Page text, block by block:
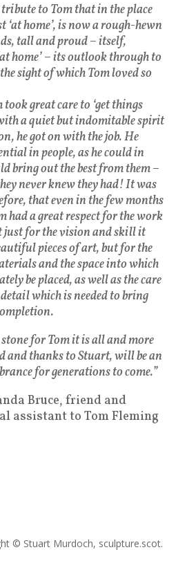
to Tom that in the place
‘at home’, is now a rough-hewn
tall and proud – itself,
home’ – its outlook through to
sight of which Tom loved so
great care to ‘get things
a quiet but indomitable spirit
he got on with the job. He
in people, as he could in
bring out the best from them –
never knew they had! It was
that even in the few months
had a great respect for the work
just for the vision and skill it
pieces of art, but for the
and the space into which
be placed, as well as the care
which is needed to bring
for Tom it is all and more
and thanks to Stuart, will be an
for generations to come.”
Bruce, friend and
assistant to Tom Fleming
© Stuart Murdoch, sculpture.scot.